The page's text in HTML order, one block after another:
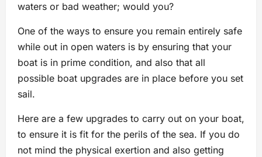
waters or bad weather; would you?
One of the ways to ensure you remain entirely safe
while out in open waters is by ensuring that your
boat is in prime condition, and also that all
possible boat upgrades are in place before you set
sail.
Here are a few upgrades to carry out on your boat,
to ensure it is fit for the perils of the sea. If you do
not mind the physical exertion and also getting